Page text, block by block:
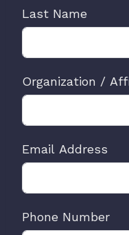
Last Name
Organization /
Email Address
Phone Number